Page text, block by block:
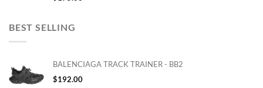
BEST SELLING
BALENCIAGA TRACK TRAINER - BB2
$192.00